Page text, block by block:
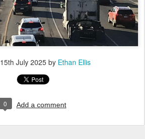
15th July 2025 by Ethan Ellis
0 Add a comment